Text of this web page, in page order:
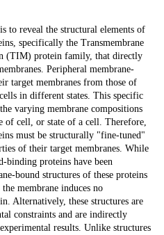
to reveal the structural elements of
specifically the Transmembrane
(TIM) protein family, that directly
Peripheral membrane-
target membranes from those of
in different states. This specific
varying membrane compositions
of cell, or state of a cell. Therefore,
must be structurally "fine-tuned"
of their target membranes. While
binding proteins have been
bound structures of these proteins
membrane induces no
Alternatively, these structures are
constraints and are indirectly
results. Unlike structures